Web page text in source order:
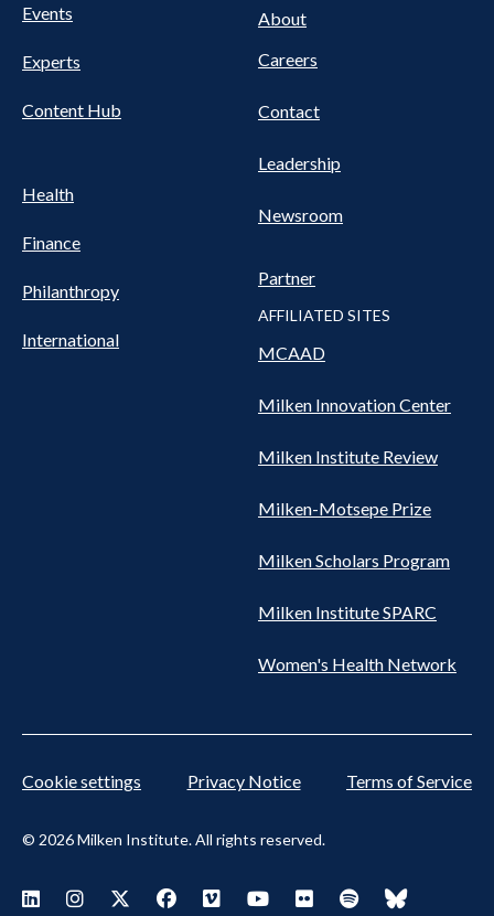
Nav
Events
Experts
Content Hub
Health
Finance
Philanthropy
International
About
Careers
Contact
Leadership
Newsroom
Partner
AFFILIATED SITES
MCAAD
Milken Innovation Center
Milken Institute Review
Milken-Motsepe Prize
Milken Scholars Program
Milken Institute SPARC
Women's Health Network
© 2026 Milken Institute. All rights reserved.
Cookie settings Privacy Notice Terms of Service
Footer